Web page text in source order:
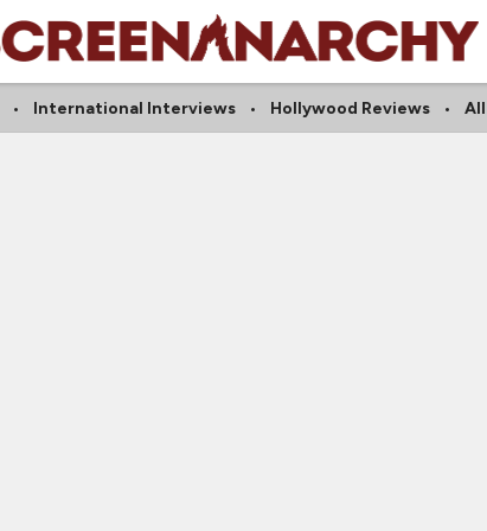
International Interviews Hollywood Reviews